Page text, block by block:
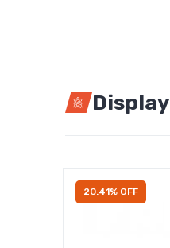
Display
20.41% OFF